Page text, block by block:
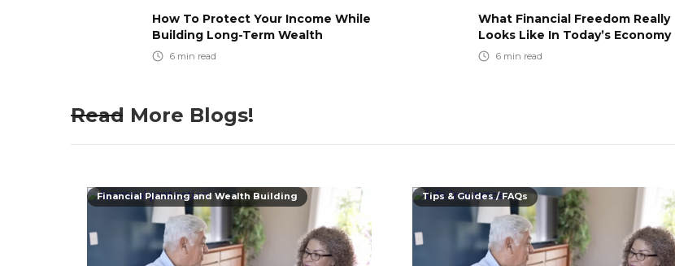
How To Protect Your Income While
Building Long-Term Wealth
6 min read
What Financial Freedom Really
Looks Like In Today’s Economy
6 min read
Read More Blogs!
Financial Planning and Wealth Building Tips & Guides / FAQs